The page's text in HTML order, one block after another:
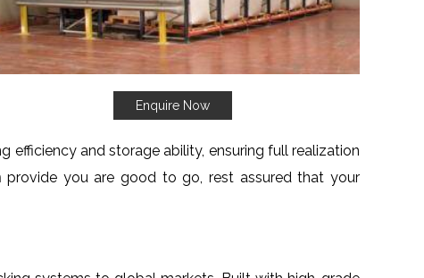
Enquire Now
and storage ability, ensuring full realization
provide you are good to go, rest assured that your